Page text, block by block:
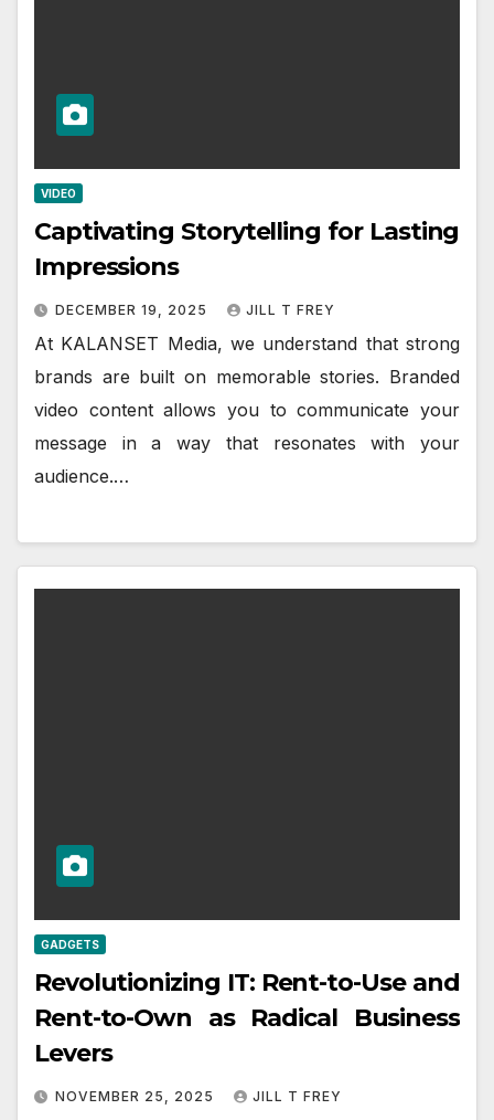
VIDEO
Captivating Storytelling for Lasting
Impressions
DECEMBER 19, 2025 JILL T FREY
At KALANSET Media, we understand that strong
brands are built on memorable stories. Branded
video content allows you to communicate your
message in a way that resonates with your
audience.…
GADGETS
Revolutionizing IT: Rent-to-Use and
Rent-to-Own as Radical Business
Levers
NOVEMBER 25, 2025 JILL T FREY